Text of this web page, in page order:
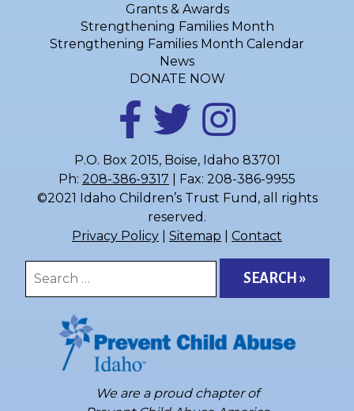
Grants & Awards
Strengthening Families Month
Strengthening Families Month Calendar
News
DONATE NOW
P.O. Box 2015, Boise, Idaho 83701
Ph: 208-386-9317 | Fax: 208-386-9955
©2021 Idaho Children’s Trust Fund, all rights
reserved.
Privacy Policy
Sitemap Contact
for:
We are a proud chapter of